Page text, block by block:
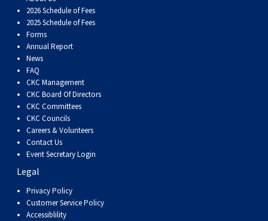
(Cardigan)
Corgi
(Pembroke)
Pumi
Swedish
Lapphund
Shikoku
Whippet
Viringo
(French)
Spaniel
(Irish
Water)
Spaniel
(Sussex)
Spaniel
(Welsh
Springer)
Spinone
Italiano
Vizsla
(Smooth-
Vizsla
Wheaten
Terrier
Bull
Terrier
Welsh
Terrier
West
Highland
White
Terrier
Water
Dog
Rottweiler
Samoyed
Schnauzer
(Giant)
Schnauzer
(Standard)
Siberian
Husky
Saint
2026 Schedule of Fees
2025 Schedule of Fees
Forms
Annual Report
News
FAQ
CKC Management
CKC Board Of Directors
CKC Committees
CKC Councils
Careers & Volunteers
Contact Us
Event Secretary Login
Legal
Privacy Policy
Customer Service Policy
Accessiblility